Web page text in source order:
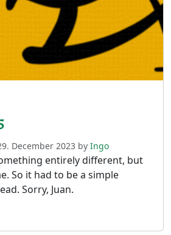
December 2023 by Ingo
entirely different, but
So it had to be a simple
Sorry, Juan.